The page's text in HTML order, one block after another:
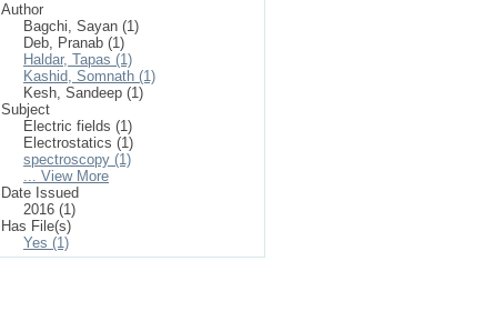
Author
Bagchi, Sayan (1)
Deb, Pranab (1)
Haldar, Tapas (1)
Kashid, Somnath (1)
Kesh, Sandeep (1)
Subject
Electric fields (1)
Electrostatics (1)
spectroscopy (1)
... View More
Date Issued
2016 (1)
Has File(s)
Yes (1)